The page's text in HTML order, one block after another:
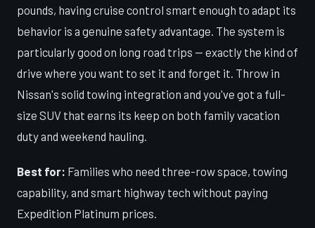
pounds, having cruise control smart enough to adapt its
behavior is a genuine safety advantage. The system is
particularly good on long road trips — exactly the kind of
drive where you want to set it and forget it. Throw in
Nissan's solid towing integration and you've got a full-
size SUV that earns its keep on both family vacation
duty and weekend hauling.
Best for: Families who need three-row space, towing
capability, and smart highway tech without paying
Expedition Platinum prices.